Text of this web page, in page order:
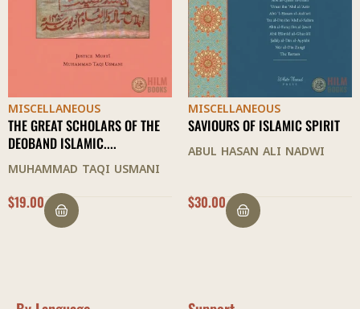
MISCELLANEOUS
THE GREAT SCHOLARS OF THE
DEOBAND ISLAMIC....
MUHAMMAD TAQI USMANI
$19.00
MISCELLANEOUS
SAVIOURS OF ISLAMIC SPIRIT
ABUL HASAN ALI NADWI
$30.00